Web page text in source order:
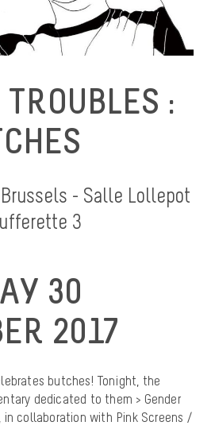
:
- Salle Lollepot
3
30
2017
butches! Tonight, the
dedicated to them > Gender
in collaboration with Pink Screens /